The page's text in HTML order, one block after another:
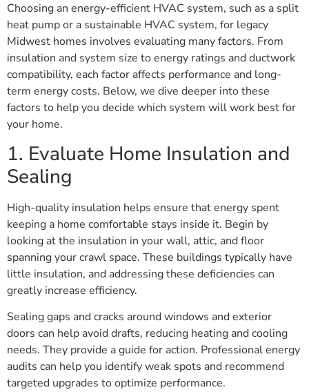
Choosing an energy-efficient HVAC system, such as a split
heat pump or a sustainable HVAC system, for legacy
Midwest homes involves evaluating many factors. From
insulation and system size to energy ratings and ductwork
compatibility, each factor affects performance and long-
term energy costs. Below, we dive deeper into these
factors to help you decide which system will work best for
your home.
1. Evaluate Home Insulation and
Sealing
High-quality insulation helps ensure that energy spent
keeping a home comfortable stays inside it. Begin by
looking at the insulation in your wall, attic, and floor
spanning your crawl space. These buildings typically have
little insulation, and addressing these deficiencies can
greatly increase efficiency.
Sealing gaps and cracks around windows and exterior
doors can help avoid drafts, reducing heating and cooling
needs. They provide a guide for action. Professional energy
audits can help you identify weak spots and recommend
targeted upgrades to optimize performance.